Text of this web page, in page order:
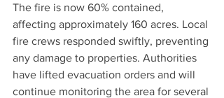
The fire is now 60% contained,
affecting approximately 160 acres. Local
fire crews responded swiftly, preventing
any damage to properties. Authorities
have lifted evacuation orders and will
continue monitoring the area for several